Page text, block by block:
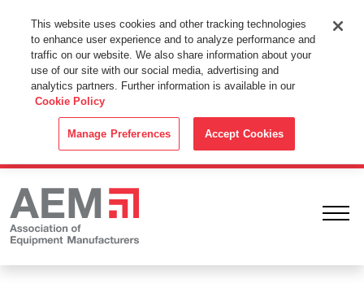
This Website Uses Cookies
By using this website without changing the cookie settings in your
web browser you consent to all cookies in accordance with the
Cookie Policy.
This website uses cookies and other tracking technologies
to enhance user experience and to analyze performance and
traffic on our website. We also share information about your
use of our site with our social media, advertising and
analytics partners. Further information is available in our
Cookie Policy
Manage Preferences Accept Cookies